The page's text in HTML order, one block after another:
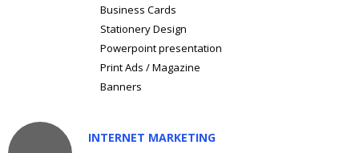
Business Cards
Stationery Design
Powerpoint presentation
Print Ads / Magazine
Banners
INTERNET MARKETING